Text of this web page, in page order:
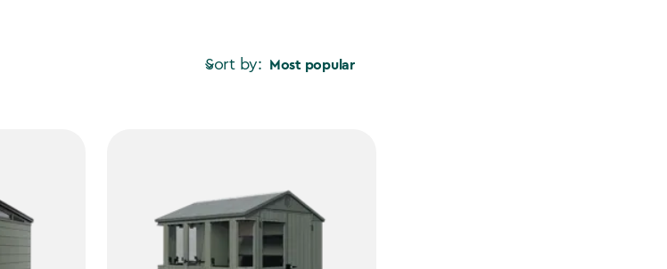
Sort by: Most popular